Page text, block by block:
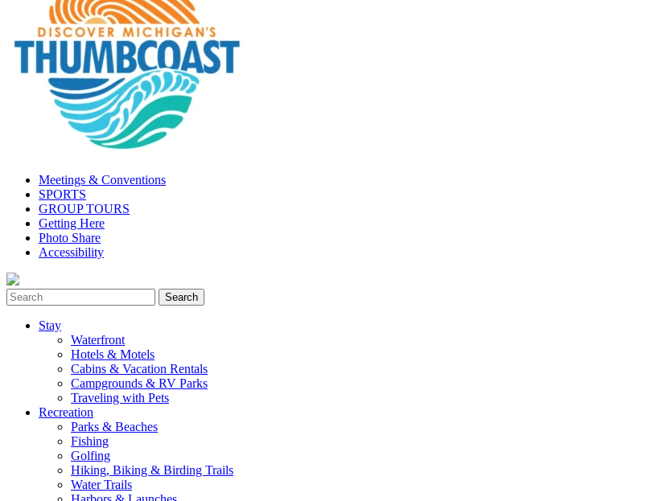
Meetings & Conventions
SPORTS
GROUP TOURS
Getting Here
Photo Share
Accessibility
Stay
Waterfront
Hotels & Motels
Cabins & Vacation Rentals
Campgrounds & RV Parks
Traveling with Pets
Recreation
Parks & Beaches
Fishing
Golfing
Hiking, Biking & Birding Trails
Water Trails